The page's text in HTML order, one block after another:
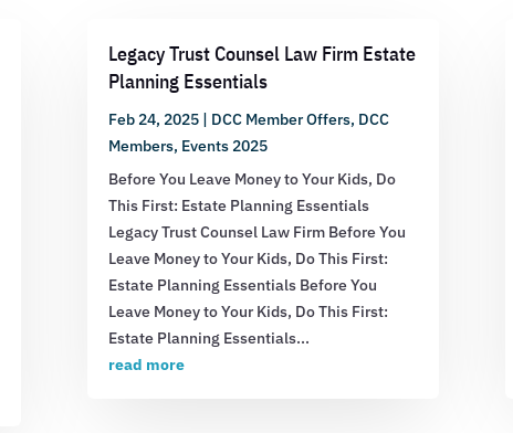
Legacy Trust Counsel Law Firm Estate
Planning Essentials
Feb 24, 2025| DCC Member Offers, DCC
Members, Events 2025
Before You Leave Money to Your Kids, Do
This First: Estate Planning Essentials
Legacy Trust Counsel Law Firm Before You
Leave Money to Your Kids, Do This First:
Estate Planning Essentials Before You
Leave Money to Your Kids, Do This First:
Estate Planning Essentials...
read more